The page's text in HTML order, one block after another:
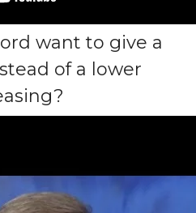
want to give a
of a lower